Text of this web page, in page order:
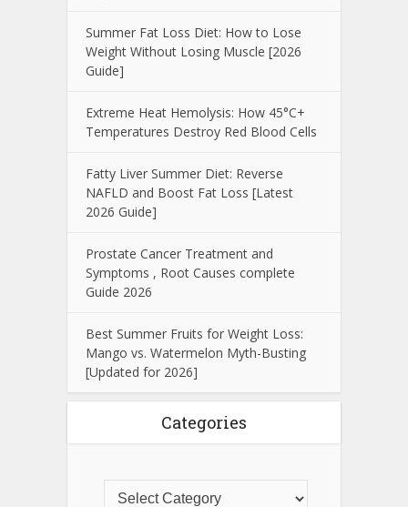
Summer Fat Loss Diet: How to Lose
Weight Without Losing Muscle [2026
Guide]
Extreme Heat Hemolysis: How 45°C+
Temperatures Destroy Red Blood Cells
Fatty Liver Summer Diet: Reverse
NAFLD and Boost Fat Loss [Latest
2026 Guide]
Prostate Cancer Treatment and
Symptoms , Root Causes complete
Guide 2026
Best Summer Fruits for Weight Loss:
Mango vs. Watermelon Myth-Busting
[Updated for 2026]
Categories